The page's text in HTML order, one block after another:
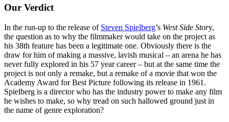
Our Verdict
In the run-up to the release of Steven Spielberg’s West Side Story,
the question as to why the filmmaker would take on the project as
his 38th feature has been a legitimate one. Obviously there is the
draw for him of making a massive, lavish musical – an arena he has
never fully explored in his 57 year career – but at the same time the
project is not only a remake, but a remake of a movie that won the
Academy Award for Best Picture following its release in 1961.
Spielberg is a director who has the industry power to make any film
he wishes to make, so why tread on such hallowed ground just in
the name of genre exploration?